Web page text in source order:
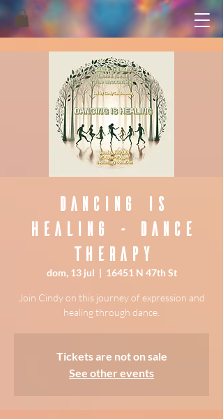
Dancing is
healing - Dance
Therapy
dom, 13 jul
  |
16451 N 47th St
Join Cindy on this journey of expression and
healing through dance.
Tickets are not on sale
See other events